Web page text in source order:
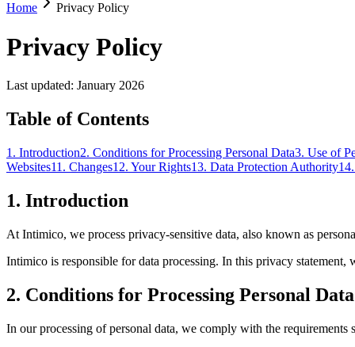
Home Privacy Policy
Privacy Policy
Last updated: January 2026
Table of Contents
1 . Introduction2. Conditions for Processing Personal Data3. Use of
Websites11 . Changes12. Your Rights13. Data Protection Authority14.
1. Introduction
At Intimico, we process privacy-sensitive data, also known as
Intimico is responsible for data processing. In this privacy
2. Conditions for Processing Personal Data
In our processing of personal data, we comply with the requirements